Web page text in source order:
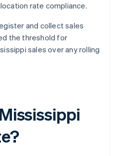
rate compliance.
and collect sales
the threshold for
sales over any rolling